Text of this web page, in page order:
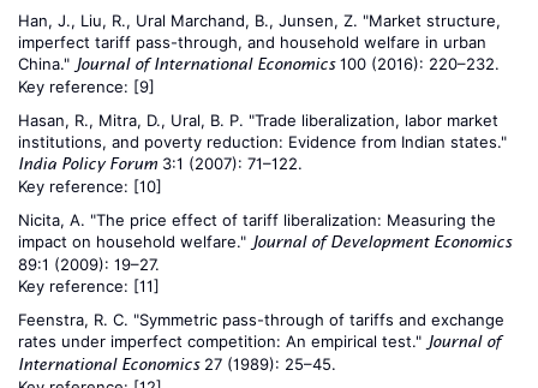
Han, J., Liu, R., Ural Marchand, B., Junsen, Z. "Market structure,
imperfect tariff pass-through, and household welfare in urban
China." Journal of International Economics100 (2016): 220–232.
Key reference: [9]
Hasan, R., Mitra, D., Ural, B. P. "Trade liberalization, labor market
institutions, and poverty reduction: Evidence from Indian states."
India Policy Forum 3:1 (2007): 71–122.
Key reference: [10]
Nicita, A. "The price effect of tariff liberalization: Measuring the
impact on household welfare." Journal of Development Economics
89:1 (2009): 19–27.
Key reference: [11]
Feenstra, R. C. "Symmetric pass-through of tariffs and exchange
rates under imperfect competition: An empirical test." Journal of
International Economics27 (1989): 25–45.